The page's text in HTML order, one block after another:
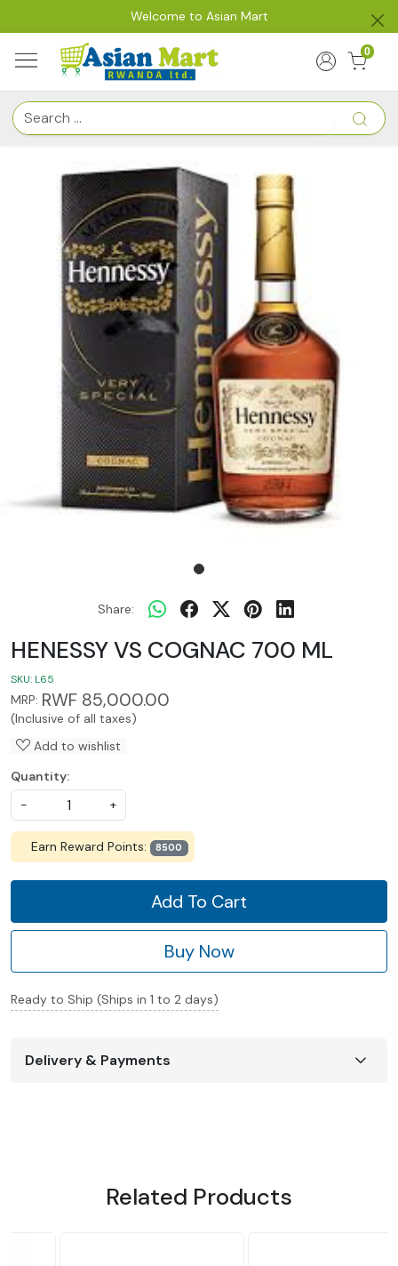
Welcome to Asian Mart
0
Share:
HENESSY VS COGNAC 700 ML
SKU:L65
MRP: RWF 85,000.00
(Inclusive of all taxes)
Add to wishlist
Quantity:
-
+
Earn Reward Points: 8500
Add To Cart
Buy Now
Ready to Ship (Ships in 1 to 2 days)
Delivery & Payments
Related Products